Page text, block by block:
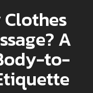
Clothes
A
to-